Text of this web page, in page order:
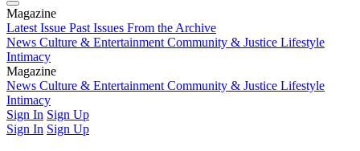
Magazine
Latest Issue Past Issues From the Archive
News Culture & Entertainment Community & Justice Lifestyle
Intimacy
Magazine
Latest IssuePast IssuesFrom the Archive
News Culture & Entertainment Community & Justice Lifestyle
Intimacy
Sign In Sign Up
Sign In Sign Up